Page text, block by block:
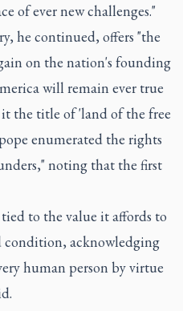
of ever new challenges."
he continued, offers "the
on the nation's founding
will remain ever true
the title of 'land of the free
enumerated the rights
noting that the first
to the value it affords to
condition, acknowledging
human person by virtue